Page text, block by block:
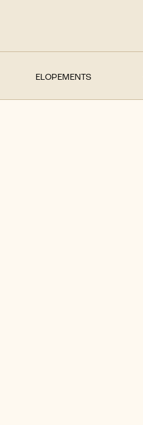
ELOPEMENTS